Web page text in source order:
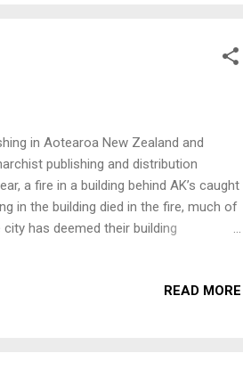
in Aotearoa New Zealand and
publishing and distribution
a fire in a building behind AK’s caught
in the building died in the fire, much of
has deemed their building
at this event will go directly to their fire
READ MORE